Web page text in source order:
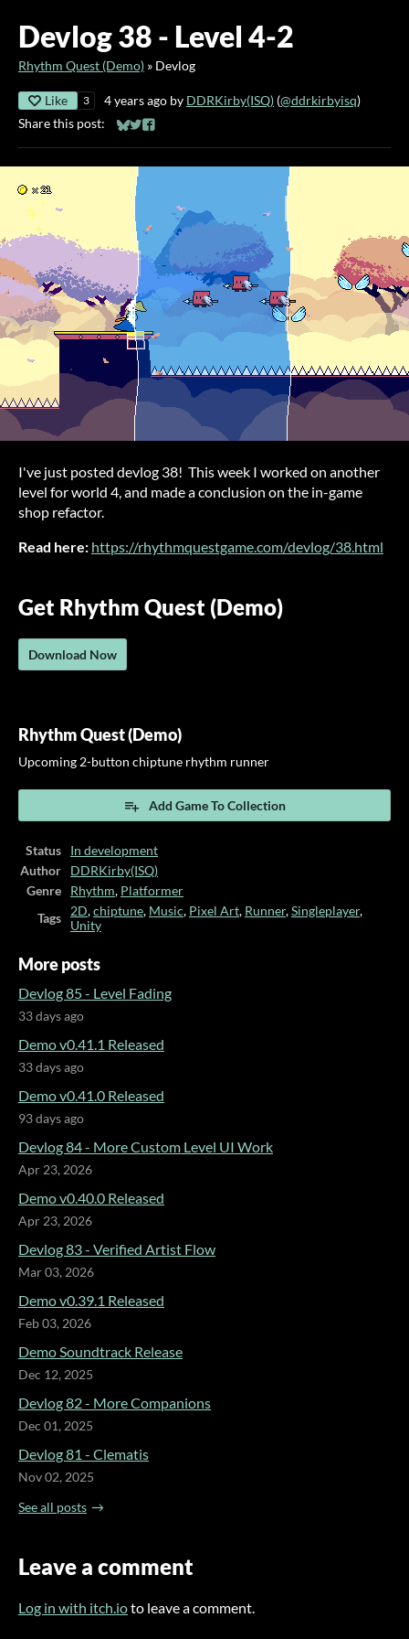
Devlog 38 - Level 4-2
Rhythm Quest (Demo) » Devlog
Like 3 4 years ago by DDRKirby(ISQ) (@ddrkirbyisq)
Share this post:
Share on Bluesky
Share on Twitter
Share on Facebook
I've just posted devlog 38! This week I worked on another
level for world 4, and made a conclusion on the in-game
shop refactor.
Read here: https://rhythmquestgame.com/devlog/38.html
Get Rhythm Quest (Demo)
Download Now
Rhythm Quest (Demo)
Upcoming 2-button chiptune rhythm runner
Add Game To Collection
Status
In development
Author
DDRKirby(ISQ)
Genre
Rhythm, Platformer
Tags
2D,chiptune, Music, Pixel Art, Runner,Singleplayer,
Unity
More posts
Devlog 85 - Level Fading
33 days ago
Demo v0.41.1 Released
33 days ago
Demo v0.41.0 Released
93 days ago
Devlog 84 - More Custom Level UI Work
Apr 23, 2026
Demo v0.40.0 Released
Apr 23, 2026
Devlog 83 - Verified Artist Flow
Mar 03, 2026
Demo v0.39.1 Released
Feb 03, 2026
Demo Soundtrack Release
Dec 12, 2025
Devlog 82 - More Companions
Dec 01, 2025
Devlog 81 - Clematis
Nov 02, 2025
See all posts
Leave a comment
Log in with itch.ioto leave a comment.